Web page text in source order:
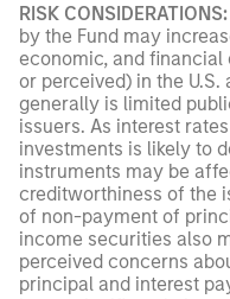
RISK CONSIDERATIONS:
by the Fund may
economic, and financial
or perceived) in the U.S.
generally is limited
issuers. As interest
investments is likely to
instruments may be
creditworthiness of the
of non-payment of
income securities also
perceived concerns
principal and interest